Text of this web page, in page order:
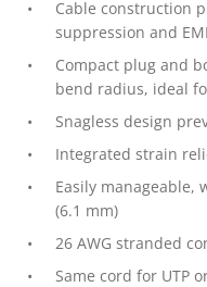
Cable construction
suppression and
Compact plug and
bend radius, ideal
Snagless design
Integrated strain
Easily manageable,
(6.1 mm)
26 AWG stranded
Same cord for UTP